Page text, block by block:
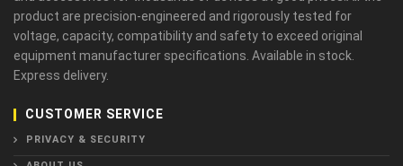
product are precision-engineered and rigorously tested for
voltage, capacity, compatibility and safety to exceed original
equipment manufacturer specifications. Available in stock.
Express delivery.
CUSTOMER SERVICE
PRIVACY & SECURITY